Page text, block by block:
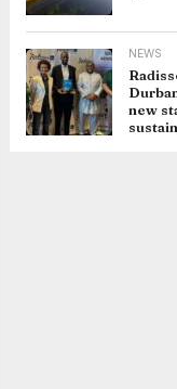
NEWS
new